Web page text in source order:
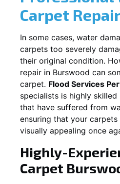
Carpet
In some cases, water
carpets too severely
their original condition.
repair in Burswood can
carpet. Flood Services
specialists is highly
that have suffered from
ensuring that your
visually appealing once
Highly-
Carpet